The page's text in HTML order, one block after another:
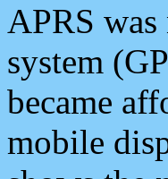
APRS
system
became
mobile